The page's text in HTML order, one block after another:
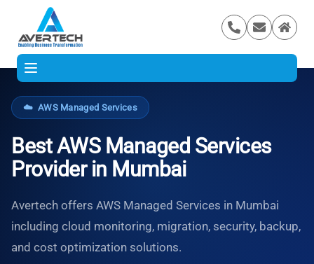
☁️ AWS Managed Services
Best AWS Managed Services
Provider in Mumbai
Avertech offers AWS Managed Services in Mumbai
including cloud monitoring, migration, security, backup,
and cost optimization solutions.